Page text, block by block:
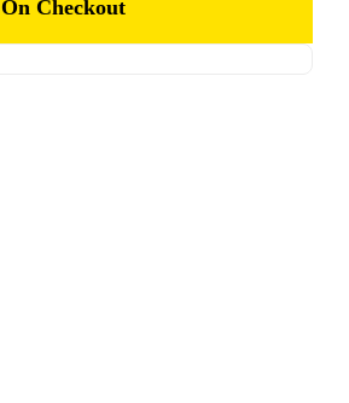
On Checkout